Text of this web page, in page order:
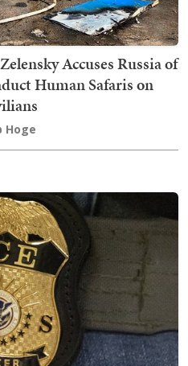
Accuses Russia of
Human Safaris on
Hoge